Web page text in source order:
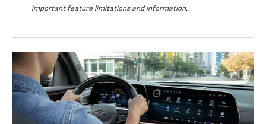
important feature limitations and information.